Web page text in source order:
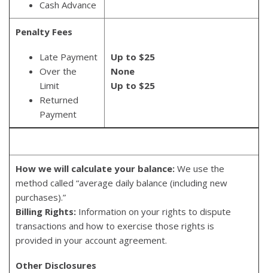
Cash Advance
Penalty Fees
Late Payment
Over the
Limit
Returned
Payment
Up to $25
None
Up to $25
How we will calculate your balance: We use the
method called “average daily balance (including new
purchases).”
Billing Rights: Information on your rights to dispute
transactions and how to exercise those rights is
provided in your account agreement.
Other Disclosures